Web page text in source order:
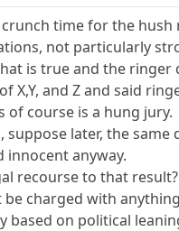
time for the
not particularly
is true and the
X,Y, and Z and said
of course is a hung jury.
suppose later, the
innocent anyway.
recourse to that result?
be charged with
based on political